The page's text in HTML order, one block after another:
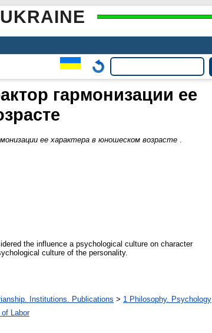
гармонизации ее
ее характера в юношеском возрасте
the influence a psychological culture on character
culture of the personality.
Institutions. Publications > 1 Philosophy. Psychology
Labor